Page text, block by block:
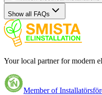
Show all FAQs
Your local partner for modern
Member of